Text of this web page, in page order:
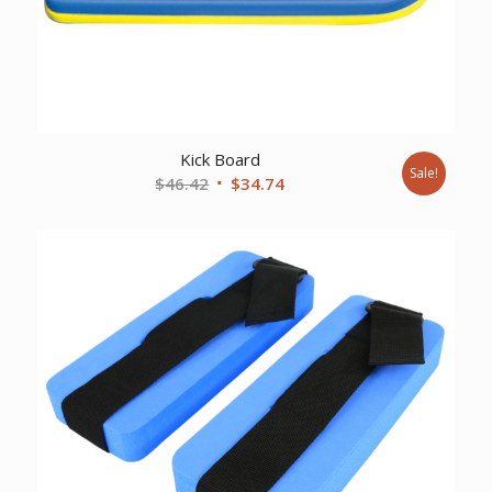
Kick Board
$46.42 Original
$46.42.
$34.74Current
$34.74.
Sale!